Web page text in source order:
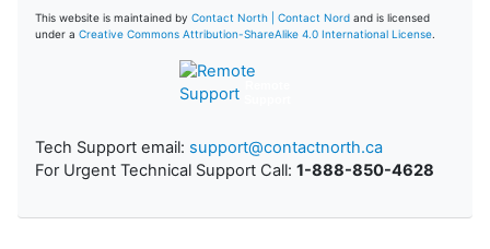
This website is maintained by Contact North | Contact Nord and is licensed
under a Creative Commons Attribution-ShareAlike 4.0 International License.
Tech Support email: support@contactnorth.ca
For Urgent Technical Support Call: 1-888-850-4628